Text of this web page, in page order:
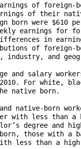
of foreign-
of their
born were $610
earnings for
in
of foreign-
industry, and
and salary
For white,
native born.
native-born
with less than a
degree and
those with a
less than a